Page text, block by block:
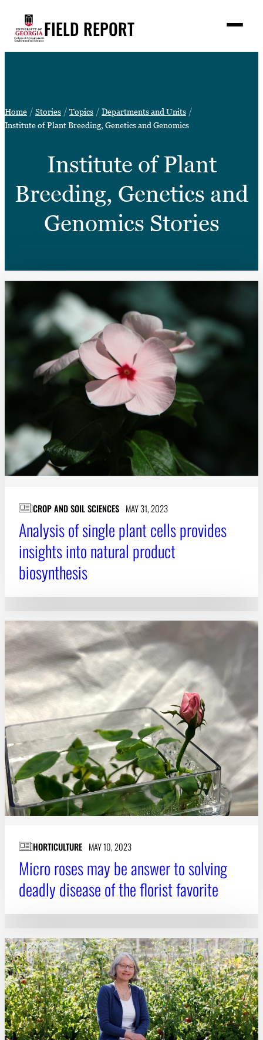
content
FIELD REPORT
c
h
Expert Resources
READ
LOOK
WATCH
Subscribe
LinkedIn Facebook Instagram
Home Stories Topics
Departments and Units
Institute of Plant Breeding, Genetics and Genomics
Institute of Plant
Breeding, Genetics and
Genomics Stories
CROP AND SOIL SCIENCES MAY 31, 2023
Analysis of single plant cells provides
insights into natural product
biosynthesis
HORTICULTURE MAY 10, 2023
Micro roses may be answer to solving
deadly disease of the florist favorite